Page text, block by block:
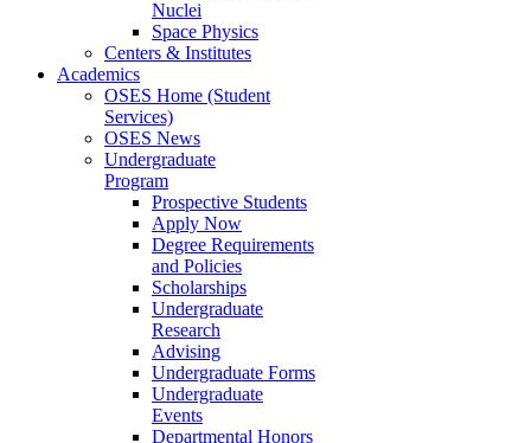
Nuclei
Space Physics
Centers & Institutes
Academics
OSES Home (Student
Services)
OSES News
Undergraduate
Program
Prospective Students
Apply Now
Degree Requirements
and Policies
Scholarships
Undergraduate
Research
Advising
Undergraduate Forms
Undergraduate
Events
Departmental Honors